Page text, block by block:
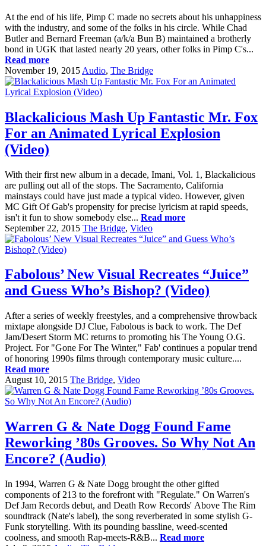
At the end of his life, Pimp C made no secrets about his unhappiness
with the industry, and some of the folks in his circle. While Chad
Butler and Bernard Freeman (a/k/a Bun B) maintained a brotherly
bond in UGK that lasted nearly 20 years, other folks in Pimp C's...
Read more
November 19, 2015 Audio, The Bridge
Blackalicious Mash Up Fantastic Mr. Fox
For an Animated Lyrical Explosion
(Video)
With their first new album in a decade, Imani, Vol. 1, Blackalicious
are pulling out all of the stops. The Sacramento, California
mainstays could have just made a typical video. However, given
MC Gift Of Gab's propensity for precise lyricism at rapid speeds,
isn't it fun to show somebody else... Read more
September 22, 2015 The Bridge, Video
Fabolous’ New Visual Recreates “Juice”
and Guess Who’s Bishop? (Video)
After a series of weekly freestyles, and a comprehensive throwback
mixtape alongside DJ Clue, Fabolous is back to work. The Def
Jam/Desert Storm MC returns to promoting his The Young O.G.
Project. For "Gone For The Winter," Fab' continues a popular trend
of honoring 1990s films through contemporary music culture....
Read more
August 10, 2015 The Bridge, Video
Warren G & Nate Dogg Found Fame
Reworking ’80s Grooves. So Why Not An
Encore? (Audio)
In 1994, Warren G & Nate Dogg brought the other gifted
components of 213 to the forefront with "Regulate." On Warren's
Def Jam Records debut, and Death Row Records' Above The Rim
soundtrack (Nate's label), the song reverberated in some stylish G-
Funk storytelling. With its pounding bassline, weed-scented
coolness, and smooth Rap-meets-R&B... Read more